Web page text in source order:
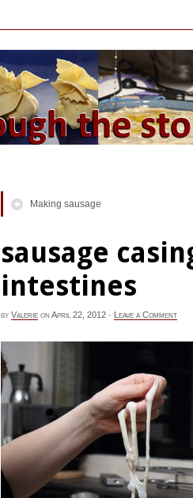
Making sausage
sausage
intestines
by Valerie on April 22, 2012 · Leave a Comment